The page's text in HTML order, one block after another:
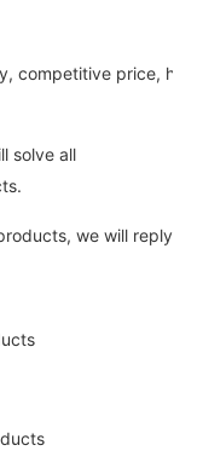
competitive price,
solve all
we will reply